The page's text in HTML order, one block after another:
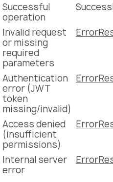
Successful
operation
Invalid request
or missing
required
parameters
Authentication
error (JWT
token
missing/invalid)
Access denied
(insufficient
permissions)
Internal server
error